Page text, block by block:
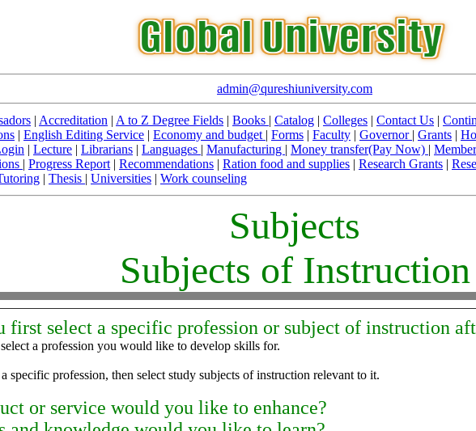
admin@qureshiuniversity.com
| Accreditation | A to Z Degree Fields | Books | Catalog | Colleges | Contact Us |
| English Editing Service | Economy and budget | Forms | Faculty | Governor | Grants |
| Lecture | Librarians | Languages | Manufacturing | Money transfer(Pay Now) |
| Progress Report | Recommendations | Ration food and supplies | Research Grants |
| Thesis | Universities | Work counseling
Subjects
Subjects of Instruction
first select a specific profession or subject of instruction
a profession you would like to develop skills for.
specific profession, then select study subjects of instruction relevant to it.
or service would you like to enhance?